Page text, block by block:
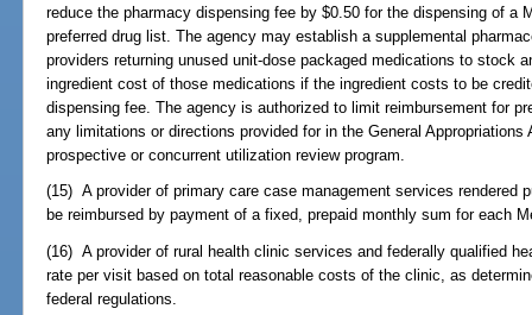
reduce the pharmacy dispensing fee by $0.50 for the dispensing of a
preferred drug list. The agency may establish a supplemental
providers returning unused unit-dose packaged medications to stock
ingredient cost of those medications if the ingredient costs to be
dispensing fee. The agency is authorized to limit reimbursement for
any limitations or directions provided for in the General
prospective or concurrent utilization review program.
(15) A provider of primary care case management services rendered
be reimbursed by payment of a fixed, prepaid monthly sum for each
(16) A provider of rural health clinic services and federally qualified
rate per visit based on total reasonable costs of the clinic, as
federal regulations.